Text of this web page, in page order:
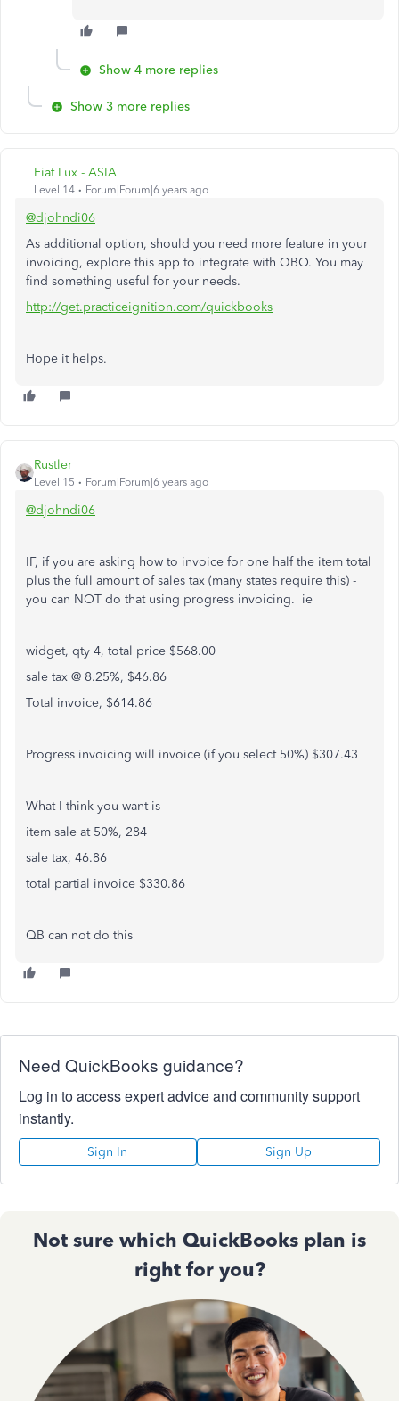
Show 4 more replies
Show 3 more replies
Fiat Lux - ASIA
Level 14 Forum|Forum|6 years ago
@djohndi06
As additional option, should you need more feature in your
invoicing, explore this app to integrate with QBO. You may
find something useful for your needs.
http://get.practiceignition.com/quickbooks
Hope it helps.
Rustler
Level 15 Forum|Forum|6 years ago
@djohndi06
IF, if you are asking how to invoice for one half the item total
plus the full amount of sales tax (many states require this) -
you can NOT do that using progress invoicing. ie
widget, qty 4, total price $568.00
sale tax @ 8.25%, $46.86
Total invoice, $614.86
Progress invoicing will invoice (if you select 50%) $307.43
What I think you want is
item sale at 50%, 284
sale tax, 46.86
total partial invoice $330.86
QB can not do this
Need QuickBooks guidance?
Log in to access expert advice and community support
instantly.
Sign In Sign Up
Not sure which QuickBooks plan is
right for you?